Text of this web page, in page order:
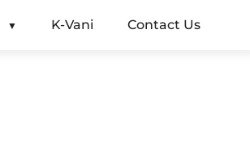
K-Vani Contact Us